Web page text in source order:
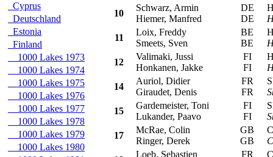
Cyprus
Deutschland
Estonia
Finland
1000 Lakes 1973
1000 Lakes 1974
1000 Lakes 1975
1000 Lakes 1976
1000 Lakes 1977
1000 Lakes 1978
1000 Lakes 1979
1000 Lakes 1980
10
Schwarz, Armin
Hiemer, Manfred
DE
DE
11
Loix, Freddy
Smeets, Sven
BE
BE
12
Valimaki, Jussi
Honkanen, Jakke
FI
FI
14
Auriol, Didier
Giraudet, Denis
FR
FR
15
Gardemeister, Toni
Lukander, Paavo
FI
FI
17
McRae, Colin
Ringer, Derek
GB
GB
Loeb, Sebastien
FR